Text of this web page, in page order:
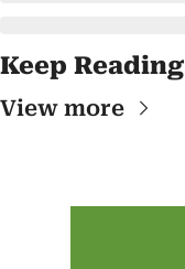
Keep Reading
View more